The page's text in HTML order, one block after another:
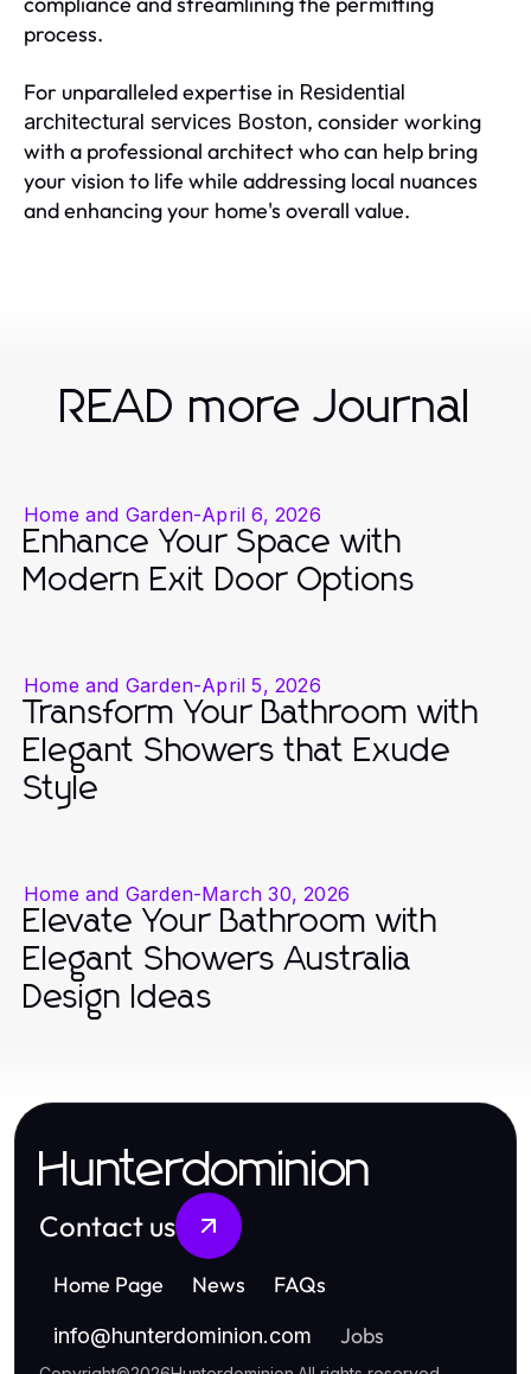
process.
For unparalleled expertise in Residential
architectural services Boston, consider working
with a professional architect who can help bring
your vision to life while addressing local nuances
and enhancing your home's overall value.
READ more Journal
Home and Garden-April 6, 2026
Enhance Your Space with
Modern Exit Door Options
Home and Garden-April 5, 2026
Transform Your Bathroom with
Elegant Showers that Exude
Style
Home and Garden-March 30, 2026
Elevate Your Bathroom with
Elegant Showers Australia
Design Ideas
Hunterdominion
Contact us
Home Page News FAQs
info@hunterdominion.com Jobs